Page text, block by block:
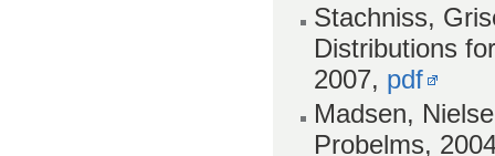
Stachniss,
Distributions
2007, pdf
Madsen,
Probelms,